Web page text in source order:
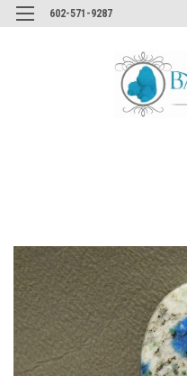
602-571-9287